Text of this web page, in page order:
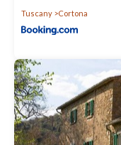
Tuscany
Cortona